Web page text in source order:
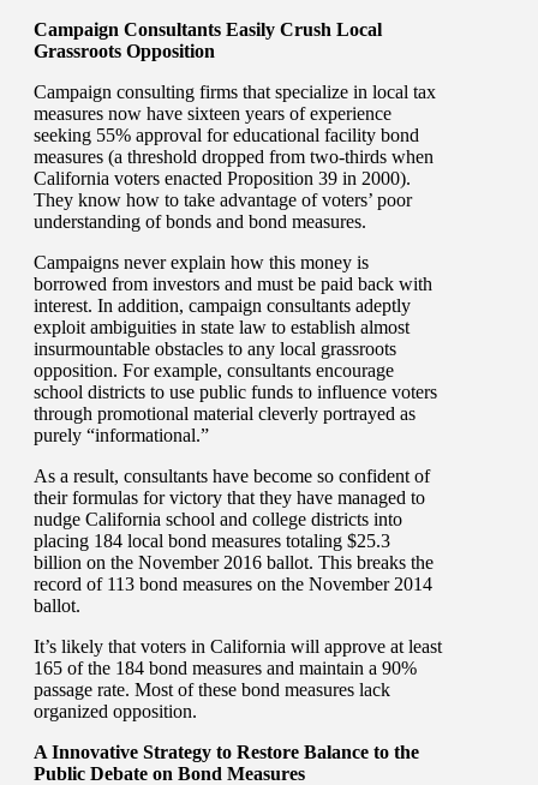
Campaign Consultants Easily Crush Local
Grassroots Opposition
Campaign consulting firms that specialize in local tax
measures now have sixteen years of experience
seeking 55% approval for educational facility bond
measures (a threshold dropped from two-thirds when
California voters enacted Proposition 39 in 2000).
They know how to take advantage of voters’ poor
understanding of bonds and bond measures.
Campaigns never explain how this money is
borrowed from investors and must be paid back with
interest. In addition, campaign consultants adeptly
exploit ambiguities in state law to establish almost
insurmountable obstacles to any local grassroots
opposition. For example, consultants encourage
school districts to use public funds to influence voters
through promotional material cleverly portrayed as
purely “informational.”
As a result, consultants have become so confident of
their formulas for victory that they have managed to
nudge California school and college districts into
placing 184 local bond measures totaling $25.3
billion on the November 2016 ballot. This breaks the
record of 113 bond measures on the November 2014
ballot.
It’s likely that voters in California will approve at least
165 of the 184 bond measures and maintain a 90%
passage rate. Most of these bond measures lack
organized opposition.
A Innovative Strategy to Restore Balance to the
Public Debate on Bond Measures